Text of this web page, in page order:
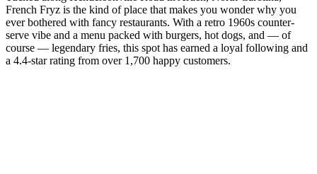
French Fryz is the kind of place that makes you wonder why you
ever bothered with fancy restaurants. With a retro 1960s counter-
serve vibe and a menu packed with burgers, hot dogs, and — of
course — legendary fries, this spot has earned a loyal following and
a 4.4-star rating from over 1,700 happy customers.